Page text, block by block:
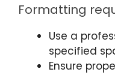
Formatting
Use a
specified
Ensure